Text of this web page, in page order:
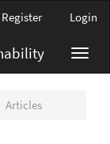
Register Login
Articles